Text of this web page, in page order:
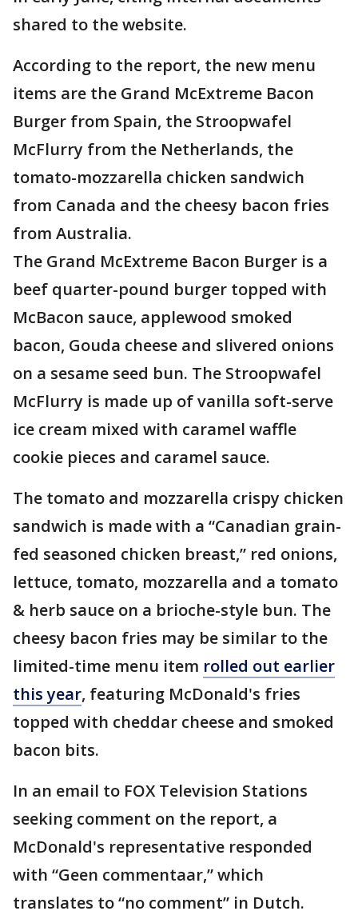
shared to the website.
According to the report, the new menu
items are the Grand McExtreme Bacon
Burger from Spain, the Stroopwafel
McFlurry from the Netherlands, the
tomato-mozzarella chicken sandwich
from Canada and the cheesy bacon fries
from Australia.
The Grand McExtreme Bacon Burger is a
beef quarter-pound burger topped with
McBacon sauce, applewood smoked
bacon, Gouda cheese and slivered onions
on a sesame seed bun. The Stroopwafel
McFlurry is made up of vanilla soft-serve
ice cream mixed with caramel waffle
cookie pieces and caramel sauce.
The tomato and mozzarella crispy chicken
sandwich is made with a “Canadian grain-
fed seasoned chicken breast,” red onions,
lettuce, tomato, mozzarella and a tomato
& herb sauce on a brioche-style bun. The
cheesy bacon fries may be similar to the
limited-time menu item rolled out earlier
this year, featuring McDonald's fries
topped with cheddar cheese and smoked
bacon bits.
In an email to FOX Television Stations
seeking comment on the report, a
McDonald's representative responded
with “Geen commentaar,” which
translates to “no comment” in Dutch.